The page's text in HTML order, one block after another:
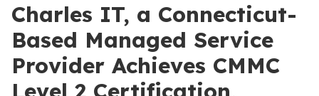
Charles IT, a Connecticut-
Based Managed Service
Provider Achieves CMMC